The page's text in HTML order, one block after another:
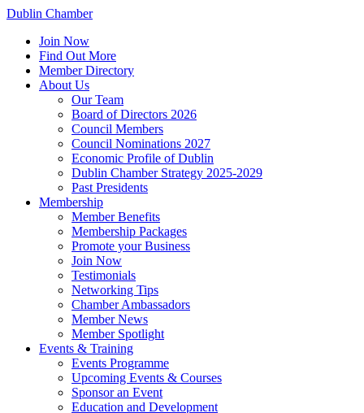
Dublin Chamber
Join Now
Find Out More
Member Directory
About Us
Our Team
Board of Directors 2026
Council Members
Council Nominations 2027
Economic Profile of Dublin
Dublin Chamber Strategy 2025-2029
Past Presidents
Membership
Member Benefits
Membership Packages
Promote your Business
Join Now
Testimonials
Networking Tips
Chamber Ambassadors
Member News
Member Spotlight
Events & Training
Events Programme
Upcoming Events & Courses
Sponsor an Event
Education and Development